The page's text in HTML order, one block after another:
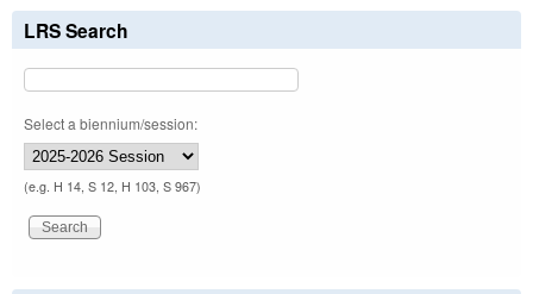
LRS Search
Select a biennium/session:
(e.g. H 14, S 12, H 103, S 967)